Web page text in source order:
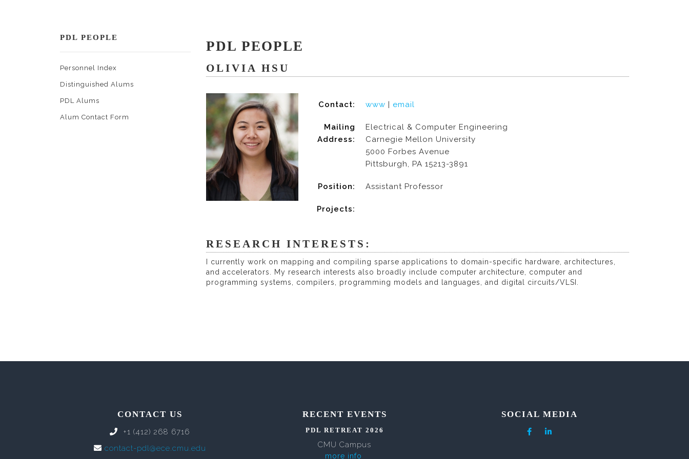
PDL PEOPLE
Personnel Index
Distinguished Alums
PDL Alums
Alum Contact Form
PDL PEOPLE
OLIVIA HSU
Contact: www | email
Mailing
Address:
Electrical & Computer Engineering
Carnegie Mellon University
5000 Forbes Avenue
Pittsburgh, PA 15213-3891
Position: Assistant Professor
Projects:
RESEARCH INTERESTS:
I currently work on mapping and compiling sparse applications to domain-specific hardware, architectures,
and accelerators. My research interests also broadly include computer architecture, computer and
programming systems, compilers, programming models and languages, and digital circuits/VLSI.
CONTACT US
+1 (412) 268 6716
contact-pdl@ece.cmu.edu
RECENT EVENTS
PDL RETREAT 2026
CMU Campus
more info
SOCIAL MEDIA